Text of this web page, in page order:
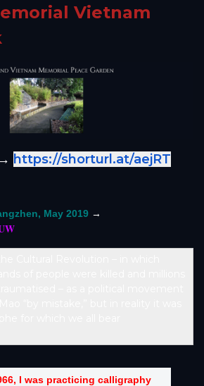
Vietnam
https://shorturl.at/aejRT
May 2019 →
I was practicing calligraphy